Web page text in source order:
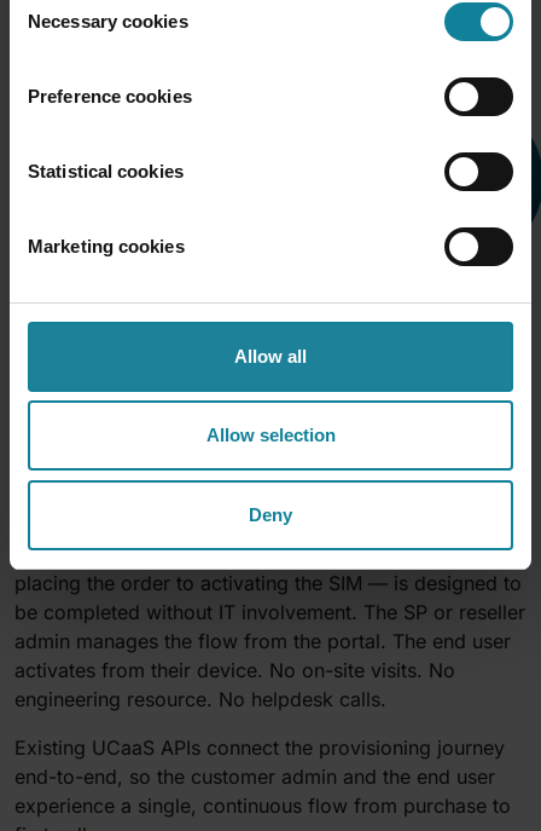
Selection
Necessary cookies
Preference cookies
Statistical cookies
Marketing cookies
Allow all
Allow selection
Deny
From order to calling — without an IT ticket
The entire customer journey — from selecting users to
placing the order to activating the SIM — is designed to
be completed without IT involvement. The SP or reseller
admin manages the flow from the portal. The end user
activates from their device. No on-site visits. No
engineering resource. No helpdesk calls.
Existing UCaaS APIs connect the provisioning journey
end-to-end, so the customer admin and the end user
experience a single, continuous flow from purchase to